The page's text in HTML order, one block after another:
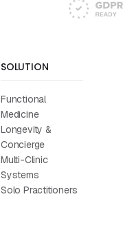
SOLUTION
Functional
Medicine
Longevity &
Concierge
Multi-Clinic
Systems
Solo Practitioners